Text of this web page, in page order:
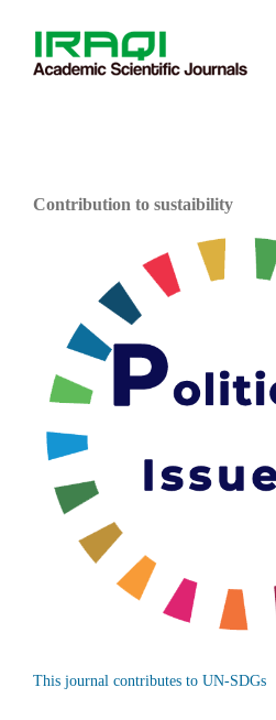
Contribution to sustaibility
This journal contributes to UN-SDGs